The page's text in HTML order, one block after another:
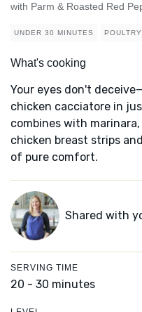
with Parm & Roasted Red
UNDER 30 MINUTES POULTRY
What's cooking
Your eyes don't
chicken cacciatore in
combines with
chicken breast strips
of pure comfort.
Shared with
SERVING TIME
20 - 30 minutes